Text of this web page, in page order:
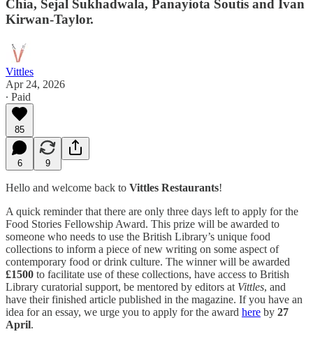
Chia, Sejal Sukhadwala, Panayiota Soutis and Ivan
Kirwan-Taylor.
Vittles
Apr 24, 2026
∙ Paid
85
6 9
Hello and welcome back to Vittles Restaurants!
A quick reminder that there are only three days left to apply for the
Food Stories Fellowship Award. This prize will be awarded to
someone who needs to use the British Library’s unique food
collections to inform a piece of new writing on some aspect of
contemporary food or drink culture. The winner will be awarded
£1500 to facilitate use of these collections, have access to British
Library curatorial support, be mentored by editors at Vittles, and
have their finished article published in the magazine. If you have an
idea for an essay, we urge you to apply for the award here by 27
April.